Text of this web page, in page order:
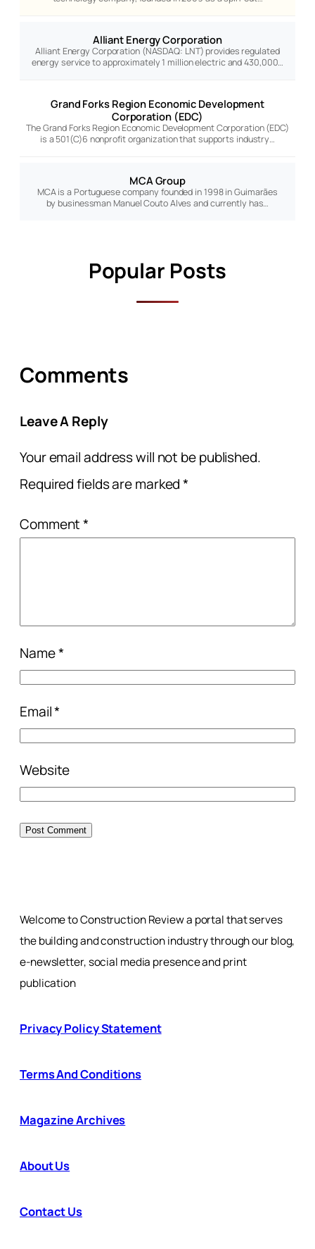
Alliant Energy Corporation
Alliant Energy Corporation (NASDAQ: LNT) provides regulated
energy service to approximately 1 million electric and 430,000…
Grand Forks Region Economic Development
Corporation (EDC)
The Grand Forks Region Economic Development Corporation (EDC)
is a 501(C)6 nonprofit organization that supports industry…
MCA Group
MCA is a Portuguese company founded in 1998 in Guimarães
by businessman Manuel Couto Alves and currently has…
Popular Posts
Comments
Leave A Reply
Your email address will not be published.
Required fields are marked*
Comment*
Name*
Email*
Website
Welcome to Construction Review a portal that serves
the building and construction industry through our blog,
e-newsletter, social media presence and print
publication
Privacy Policy Statement
Terms And Conditions
Magazine Archives
About Us
Contact Us